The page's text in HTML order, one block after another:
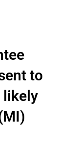
to
likely